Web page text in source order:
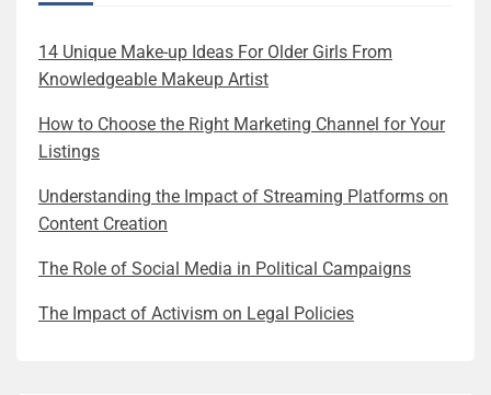
14 Unique Make-up Ideas For Older Girls From
Knowledgeable Makeup Artist
How to Choose the Right Marketing Channel for Your
Listings
Understanding the Impact of Streaming Platforms on
Content Creation
The Role of Social Media in Political Campaigns
The Impact of Activism on Legal Policies